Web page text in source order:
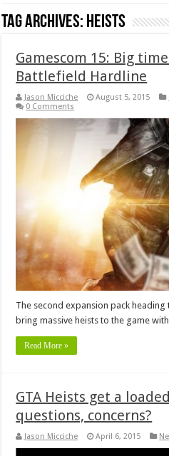
Tag Archives: heists
Gamescom 15: Big
Battlefield Hardline
Jason Micciche August 5, 2015
0 Comments
The second expansion pack heading
bring massive heists to the game
Read More »
GTA Heists get a
questions, concerns?
Jason Micciche April 6, 2015